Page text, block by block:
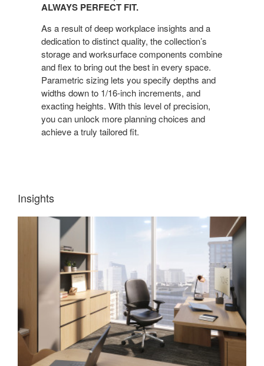
ALWAYS PERFECT FIT.
As a result of deep workplace insights and a
dedication to distinct quality, the collection’s
storage and worksurface components combine
and flex to bring out the best in every space.
Parametric sizing lets you specify depths and
widths down to 1/16-inch increments, and
exacting heights. With this level of precision,
you can unlock more planning choices and
achieve a truly tailored fit.
Insights